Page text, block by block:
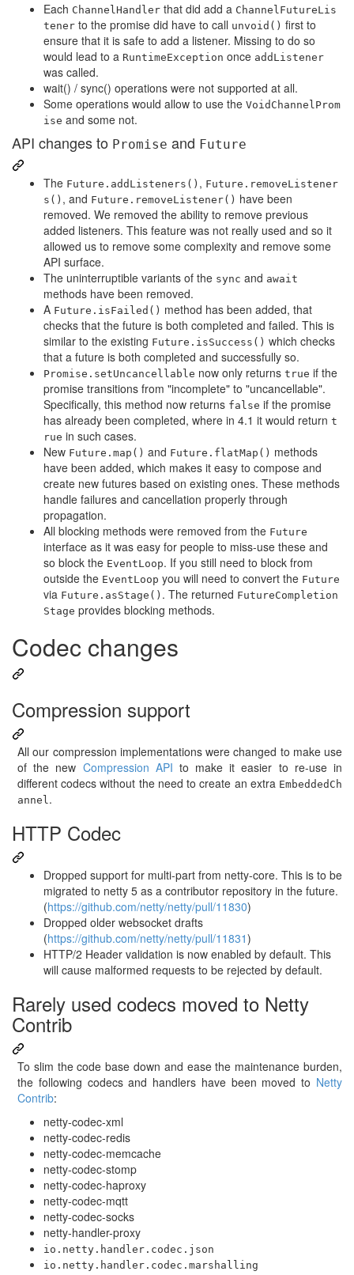
Each ChannelHandler that did add a ChannelFutureLis
tener to the promise did have to call unvoid() first to
ensure that it is safe to add a listener. Missing to do so
would lead to a RuntimeException once addListener
was called.
wait() / sync() operations were not supported at all.
Some operations would allow to use the VoidChannelProm
ise and some not.
API changes to Promise and Future
The Future.addListeners() , Future.removeListener
s() , and Future.removeListener() have been
removed. We removed the ability to remove previous
added listeners. This feature was not really used and so it
allowed us to remove some complexity and remove some
API surface.
The uninterruptible variants of the sync and await
methods have been removed.
A Future.isFailed() method has been added, that
checks that the future is both completed and failed. This is
similar to the existing Future.isSuccess() which checks
that a future is both completed and successfully so.
Promise.setUncancellable now only returns true if the
promise transitions from "incomplete" to "uncancellable".
Specifically, this method now returns false if the promise
has already been completed, where in 4.1 it would return t
rue in such cases.
New Future.map() and Future.flatMap() methods
have been added, which makes it easy to compose and
create new futures based on existing ones. These methods
handle failures and cancellation properly through
propagation.
All blocking methods were removed from the Future
interface as it was easy for people to miss-use these and
so block the EventLoop. If you still need to block from
outside the EventLoop you will need to convert the Future
via Future.asStage() . The returned FutureCompletion
Stage provides blocking methods.
Codec changes
Compression support
All our compression implementations were changed to make use
of the new Compression API to make it easier to re-use in
different codecs without the need to create an extra EmbeddedCh
annel.
HTTP Codec
Dropped support for multi-part from netty-core. This is to be
migrated to netty 5 as a contributor repository in the future.
(https://github.com/netty/netty/pull/11830)
Dropped older websocket drafts
(https://github.com/netty/netty/pull/11831)
HTTP/2 Header validation is now enabled by default. This
will cause malformed requests to be rejected by default.
Rarely used codecs moved to Netty
Contrib
To slim the code base down and ease the maintenance burden,
the following codecs and handlers have been moved to Netty
Contrib:
netty-codec-xml
netty-codec-redis
netty-codec-memcache
netty-codec-stomp
netty-codec-haproxy
netty-codec-mqtt
netty-codec-socks
netty-handler-proxy
io.netty.handler.codec.json
io.netty.handler.codec.marshalling